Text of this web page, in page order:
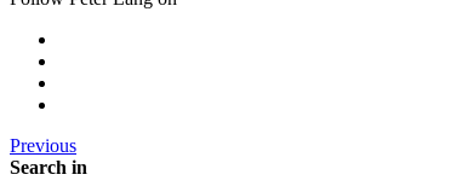
Previous
Search in